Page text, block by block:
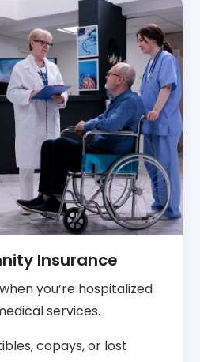
Insurance
you’re hospitalized
services.
copays, or lost